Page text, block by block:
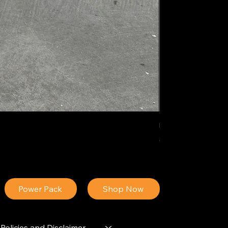
IDEAL POLY
Price
$34.13
Shop Now
Power Pack